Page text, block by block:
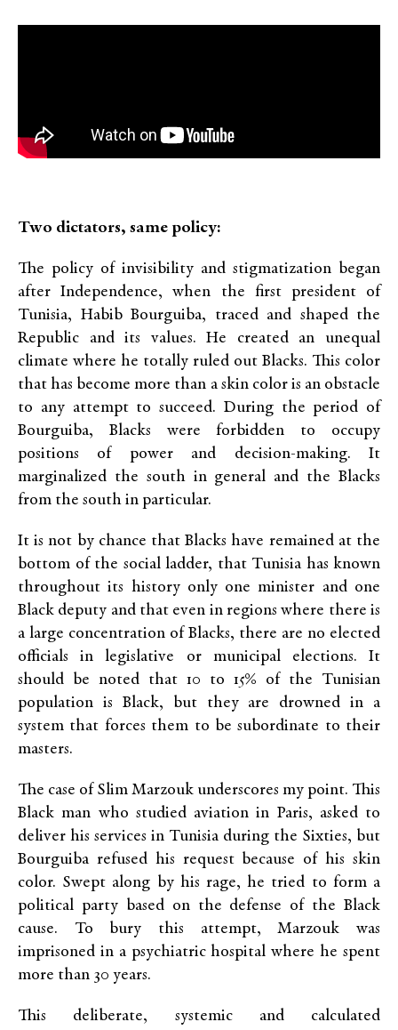
Two dictators, same policy:
The policy of invisibility and stigmatization began
after Independence, when the first president of
Tunisia, Habib Bourguiba, traced and shaped the
Republic and its values. He created an unequal
climate where he totally ruled out Blacks. This color
that has become more than a skin color is an obstacle
to any attempt to succeed. During the period of
Bourguiba, Blacks were forbidden to occupy
positions of power and decision-making. It
marginalized the south in general and the Blacks
from the south in particular.
It is not by chance that Blacks have remained at the
bottom of the social ladder, that Tunisia has known
throughout its history only one minister and one
Black deputy and that even in regions where there is
a large concentration of Blacks, there are no elected
officials in legislative or municipal elections. It
should be noted that 10 to 15% of the Tunisian
population is Black, but they are drowned in a
system that forces them to be subordinate to their
masters.
The case of Slim Marzouk underscores my point. This
Black man who studied aviation in Paris, asked to
deliver his services in Tunisia during the Sixties, but
Bourguiba refused his request because of his skin
color. Swept along by his rage, he tried to form a
political party based on the defense of the Black
cause. To bury this attempt, Marzouk was
imprisoned in a psychiatric hospital where he spent
more than 30 years.
This deliberate, systemic and calculated